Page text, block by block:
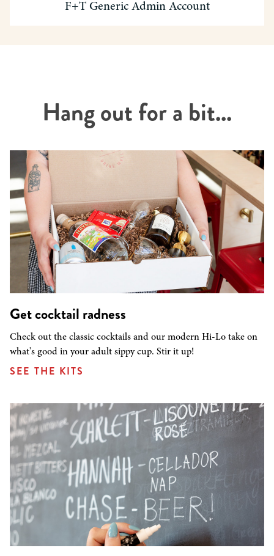
F+T Generic Admin Account
Hang out for a bit...
Get cocktail radness
Check out the classic cocktails and our modern Hi-Lo take on
what's good in your adult sippy cup. Stir it up!
SEE THE KITS